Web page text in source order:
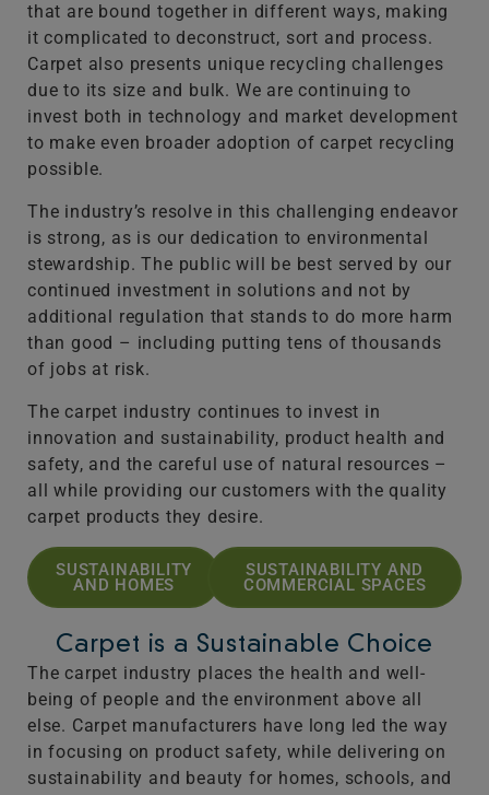
that are bound together in different ways, making
it complicated to deconstruct, sort and process.
Carpet also presents unique recycling challenges
due to its size and bulk. We are continuing to
invest both in technology and market development
to make even broader adoption of carpet recycling
possible.
The industry’s resolve in this challenging endeavor
is strong, as is our dedication to environmental
stewardship. The public will be best served by our
continued investment in solutions and not by
additional regulation that stands to do more harm
than good – including putting tens of thousands
of jobs at risk.
The carpet industry continues to invest in
innovation and sustainability, product health and
safety, and the careful use of natural resources –
all while providing our customers with the quality
carpet products they desire.
SUSTAINABILITY
AND HOMES
SUSTAINABILITY AND
COMMERCIAL SPACES
Carpet is a Sustainable Choice
The carpet industry places the health and well-
being of people and the environment above all
else. Carpet manufacturers have long led the way
in focusing on product safety, while delivering on
sustainability and beauty for homes, schools, and